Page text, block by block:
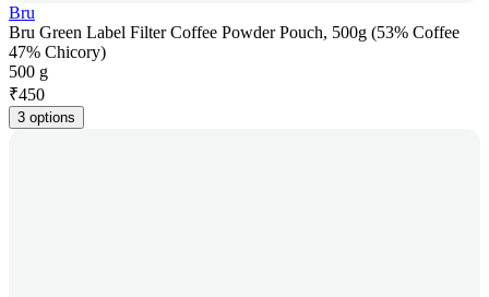
Bru
Bru Green Label Filter Coffee Powder Pouch, 500g (53% Coffee
47% Chicory)
500 g
₹450
3 options